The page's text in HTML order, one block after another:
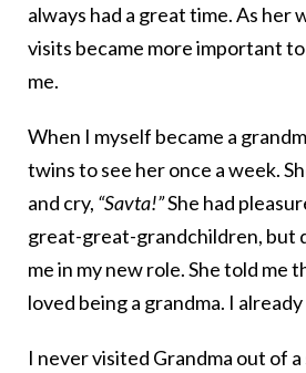
always had a great time. As her
visits became more important
me.
When I myself became a
twins to see her once a week.
and cry, “Savta!”She had
great-great-grandchildren, but
me in my new role. She told me
loved being a grandma. I
I never visited Grandma out of